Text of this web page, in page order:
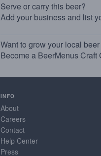
Serve or carry this beer?
Add your business and list
Want to grow your local
Become a BeerMenus Craft
INFO
About
Careers
Contact
Help Center
Press